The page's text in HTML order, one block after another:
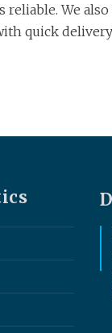
reliable. We
quick